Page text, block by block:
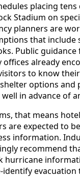
placing
Stadium on
planners are
that include
Public
offices already
to know
options and
in advance of
that means
are expected to
information.
recommend
hurricane
identify